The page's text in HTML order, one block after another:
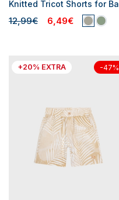
12,99€ 6,49€
+20% EXTRA -47%